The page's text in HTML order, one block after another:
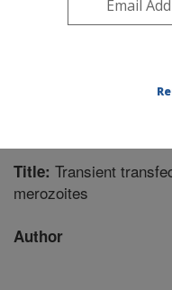
Pacific
Publications at this
Title: Transient
merozoites
Author